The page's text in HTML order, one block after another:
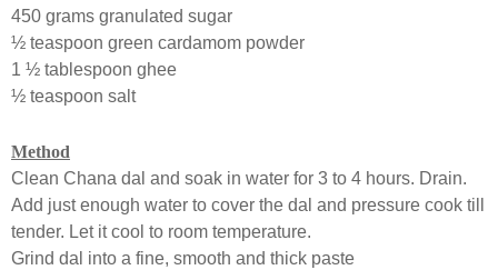
450 grams granulated sugar
½ teaspoon green cardamom powder
1 ½ tablespoon ghee
½ teaspoon salt
Method
Clean Chana dal and soak in water for 3 to 4 hours. Drain.
Add just enough water to cover the dal and pressure cook till
tender. Let it cool to room temperature.
Grind dal into a fine, smooth and thick paste